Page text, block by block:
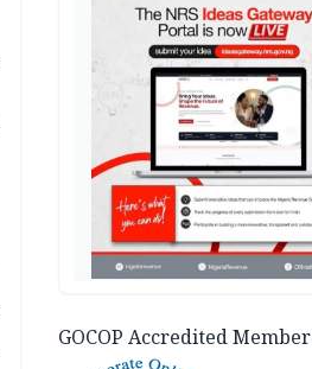
GOCOP Accredited Member